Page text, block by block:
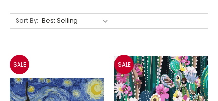
Sort By:
SALE SALE